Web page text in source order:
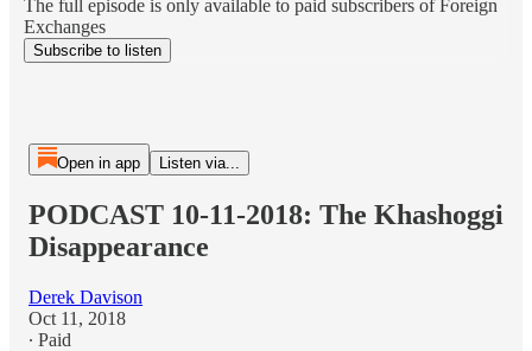
The full episode is only available to paid subscribers of Foreign
Exchanges
Subscribe to listen
Open in app Listen via...
PODCAST 10-11-2018: The Khashoggi
Disappearance
Derek Davison
Oct 11, 2018
∙ Paid